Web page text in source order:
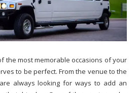
the most memorable occasions of your
to be perfect. From the venue to the
always looking for ways to add an